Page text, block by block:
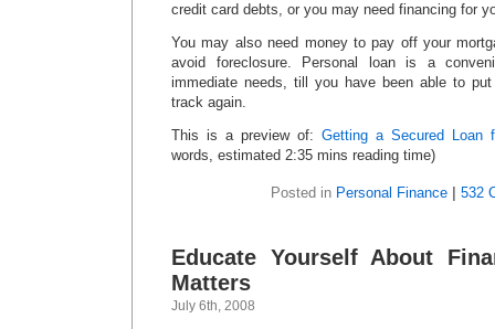
credit card debts, or you may need financing for
You may also need money to pay off your
avoid foreclosure. Personal loan is a
immediate needs, till you have been able to
track again.
This is a preview of: Getting a Secured Loan
words, estimated 2:35 mins reading time)
Posted in Personal Finance 532
Educate Yourself About
Matters
July 6th, 2008